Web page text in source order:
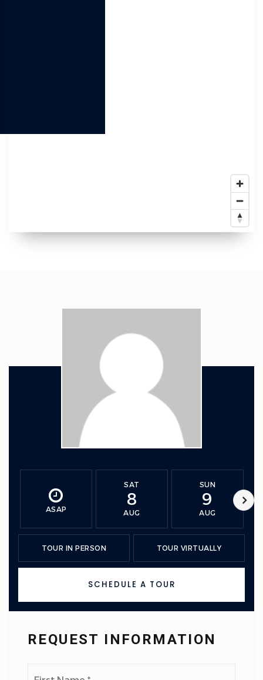
ASAP
SAT
8
AUG
SUN
9
AUG
TOUR IN PERSON TOUR VIRTUALLY
SCHEDULE A TOUR
REQUEST INFORMATION